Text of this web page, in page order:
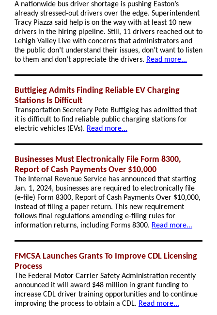
A nationwide bus driver shortage is pushing Easton’s
already stressed-out drivers over the edge. Superintendent
Tracy Piazza said help is on the way with at least 10 new
drivers in the hiring pipeline. Still, 11 drivers reached out to
Lehigh Valley Live with concerns that administrators and
the public don’t understand their issues, don’t want to listen
to them and don’t appreciate the drivers. Read more...
Buttigieg Admits Finding Reliable EV Charging
Stations Is Difficult
Transportation Secretary Pete Buttigieg has admitted that
it is difficult to find reliable public charging stations for
electric vehicles (EVs). Read more...
Businesses Must Electronically File Form 8300,
Report of Cash Payments Over $10,000
The Internal Revenue Service has announced that starting
Jan. 1, 2024, businesses are required to electronically file
(e-file) Form 8300, Report of Cash Payments Over $10,000,
instead of filing a paper return. This new requirement
follows final regulations amending e-filing rules for
information returns, including Forms 8300. Read more...
FMCSA Launches Grants To Improve CDL Licensing
Process
The Federal Motor Carrier Safety Administration recently
announced it will award $48 million in grant funding to
increase CDL driver training opportunities and to continue
improving the process to obtain a CDL. Read more...